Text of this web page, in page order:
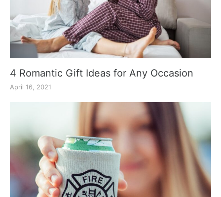
4 Romantic Gift Ideas for Any Occasion
April 16, 2021